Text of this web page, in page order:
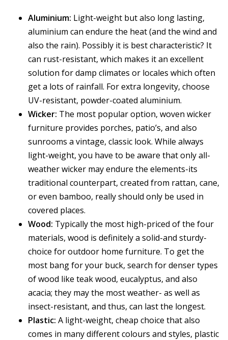
Aluminium: Light-weight but also long lasting,
aluminium can endure the heat (and the wind and
also the rain). Possibly it is best characteristic? It
can rust-resistant, which makes it an excellent
solution for damp climates or locales which often
get a lots of rainfall. For extra longevity, choose
UV-resistant, powder-coated aluminium.
Wicker: The most popular option, woven wicker
furniture provides porches, patio’s, and also
sunrooms a vintage, classic look. While always
light-weight, you have to be aware that only all-
weather wicker may endure the elements-its
traditional counterpart, created from rattan, cane,
or even bamboo, really should only be used in
covered places.
Wood: Typically the most high-priced of the four
materials, wood is definitely a solid-and sturdy-
choice for outdoor home furniture. To get the
most bang for your buck, search for denser types
of wood like teak wood, eucalyptus, and also
acacia; they may the most weather- as well as
insect-resistant, and thus, can last the longest.
Plastic: A light-weight, cheap choice that also
comes in many different colours and styles, plastic